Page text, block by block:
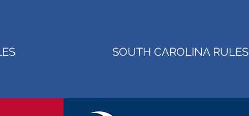
SOUTH CAROLINA RULES